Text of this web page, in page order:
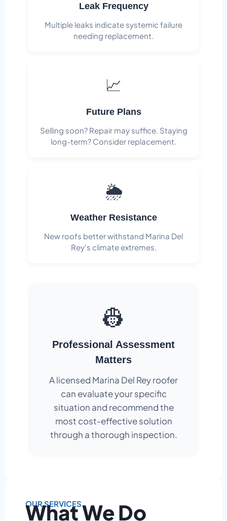
Leak Frequency
Multiple leaks indicate systemic failure
needing replacement.
📈
Future Plans
Selling soon? Repair may suffice. Staying
long-term? Consider replacement.
🌦️
Weather Resistance
New roofs better withstand Marina Del
Rey's climate extremes.
👷
Professional Assessment
Matters
A licensed Marina Del Rey roofer
can evaluate your specific
situation and recommend the
most cost-effective solution
through a thorough inspection.
OUR SERVICES
What We Do